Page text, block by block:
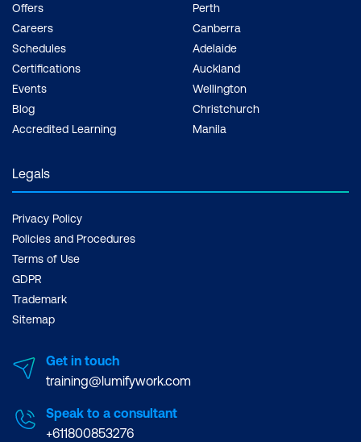
Offers
Careers
Schedules
Certifications
Events
Blog
Accredited Learning
Perth
Canberra
Adelaide
Auckland
Wellington
Christchurch
Manila
Legals
Privacy Policy
Policies and Procedures
Terms of Use
GDPR
Trademark
Sitemap
Get in touch
training@lumifywork.com
Speak to a consultant
+611800853276